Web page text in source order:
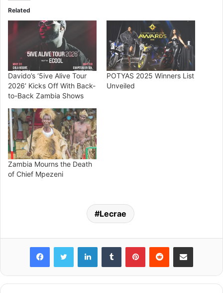
Related
Davido’s ‘5ive Alive Tour
2026’ Kicks Off With Back-
to-Back Zambia Shows
POTYAS 2025 Winners List
Unveiled
Zambia Mourns the Death
of Chief Mpezeni
Lecrae
FacebookTwitter LinkedInTumblr PinterestReddit Share via Email